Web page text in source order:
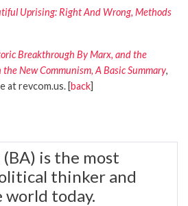
Uprising: Right And Wrong, Methods
Breakthrough By Marx, and the
New Communism, A Basic Summary,
at revcom.us. [back]
is the most
thinker and
world today.